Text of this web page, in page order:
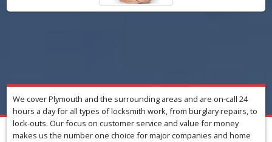
We cover Plymouth and the surrounding areas and are on-call 24
hours a day for all types of locksmith work, from burglary repairs, to
lock-outs. Our focus on customer service and value for money
makes us the number one choice for major companies and home